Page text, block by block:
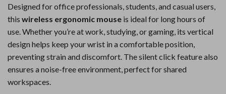
Designed for office professionals, students, and casual users,
this wireless ergonomic mouse is ideal for long hours of
use. Whether you’re at work, studying, or gaming, its vertical
design helps keep your wrist in a comfortable position,
preventing strain and discomfort. The silent click feature also
ensures a noise-free environment, perfect for shared
workspaces.